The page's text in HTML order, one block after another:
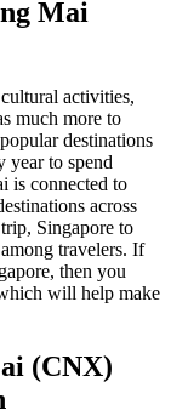
Mai
activities,
much more to
destinations
year to spend
is connected to
across
Singapore to
travelers. If
, then you
will help make
(CNX)